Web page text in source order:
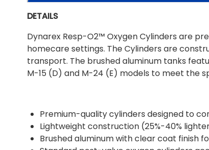
DETAILS
Dynarex Resp-O2™ Oxygen Cylinders are
homecare settings. The Cylinders are
transport. The brushed aluminum tanks
M-15 (D) and M-24 (E) models to meet the
Premium-quality cylinders designed to
Lightweight construction (25%-40%
Brushed aluminum with clear coat finish